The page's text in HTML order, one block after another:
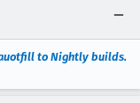
to Nightly builds.